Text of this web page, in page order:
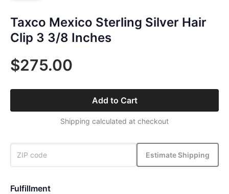
Taxco Mexico Sterling Silver Hair
Clip 3 3/8 Inches
$275.00
Add to Cart
Shipping calculated at checkout
Estimate Shipping
Fulfillment